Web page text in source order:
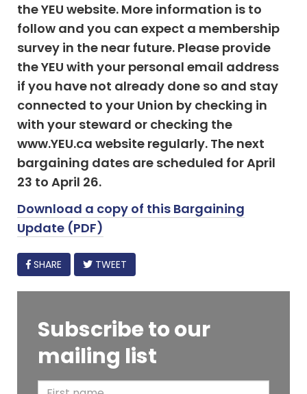
the YEU website. More information is to
follow and you can expect a membership
survey in the near future. Please provide
the YEU with your personal email address
if you have not already done so and stay
connected to your Union by checking in
with your steward or checking the
www.YEU.ca website regularly. The next
bargaining dates are scheduled for April
23 to April 26.
Download a copy of this Bargaining
Update (PDF)
FACEBOOK
SHARE TWEET
Subscribe to our
mailing list